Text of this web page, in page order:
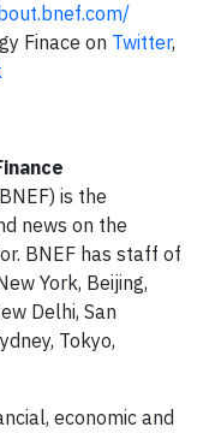
Finace on Twitter,
is the
news on the
BNEF has staff of
York, Beijing,
Delhi, San
Tokyo,
economic and